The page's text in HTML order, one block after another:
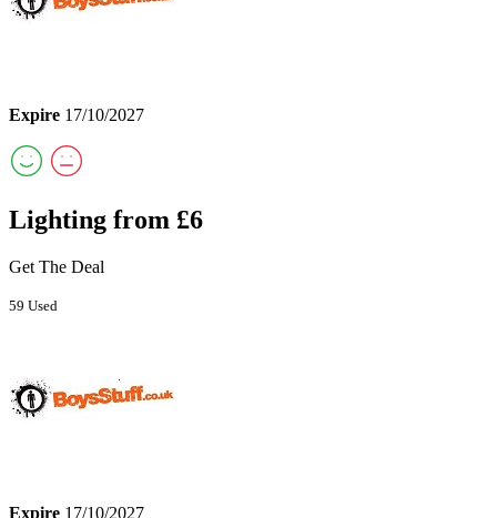
Expire 17/10/2027
Lighting from £6
Get The Deal
59 Used
Expire 17/10/2027